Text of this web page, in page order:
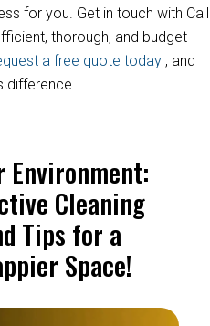
for you. Get in touch with Call
thorough, and budget-
a free quote today , and
difference.
Environment:
Cleaning
Tips for a
Space!